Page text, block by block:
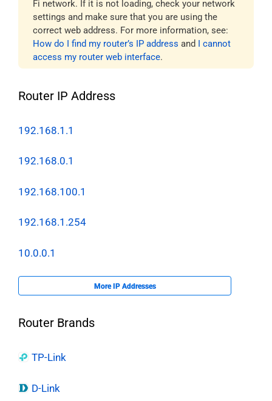
Fi network. If it is not loading, check your network
settings and make sure that you are using the
correct web address. For more information, see:
How do I find my router’s IP address and I cannot
access my router web interface.
Router IP Address
192.168.1.1
192.168.0.1
192.168.100.1
192.168.1.254
10.0.0.1
More IP Addresses
Router Brands
TP-Link
D-Link